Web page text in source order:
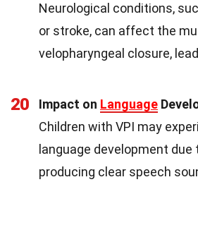
Neurological conditions,
or stroke, can affect the
velopharyngeal closure,
20 Impact on Language
Children with VPI may
language development
producing clear speech